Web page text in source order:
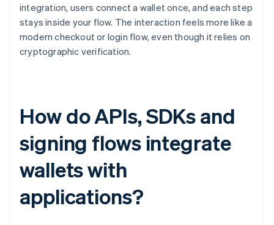
integration, users connect a wallet once, and each step
stays inside your flow. The interaction feels more like a
modern checkout or login flow, even though it relies on
cryptographic verification.
How do APIs, SDKs and
signing flows integrate
wallets with
applications?